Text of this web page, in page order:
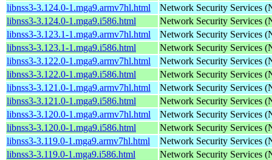
libnss3-3.124.0-1.mga9.armv7hl.html
Network Security Services
libnss3-3.124.0-1.mga9.i586.html
Network Security Services
libnss3-3.123.1-1.mga9.armv7hl.html
Network Security Services
libnss3-3.123.1-1.mga9.i586.html
Network Security Services
libnss3-3.122.0-1.mga9.armv7hl.html
Network Security Services
libnss3-3.122.0-1.mga9.i586.html
Network Security Services
libnss3-3.121.0-1.mga9.armv7hl.html
Network Security Services
libnss3-3.121.0-1.mga9.i586.html
Network Security Services
libnss3-3.120.0-1.mga9.armv7hl.html
Network Security Services
libnss3-3.120.0-1.mga9.i586.html
Network Security Services
libnss3-3.119.0-1.mga9.armv7hl.html
Network Security Services
libnss3-3.119.0-1.mga9.i586.html
Network Security Services